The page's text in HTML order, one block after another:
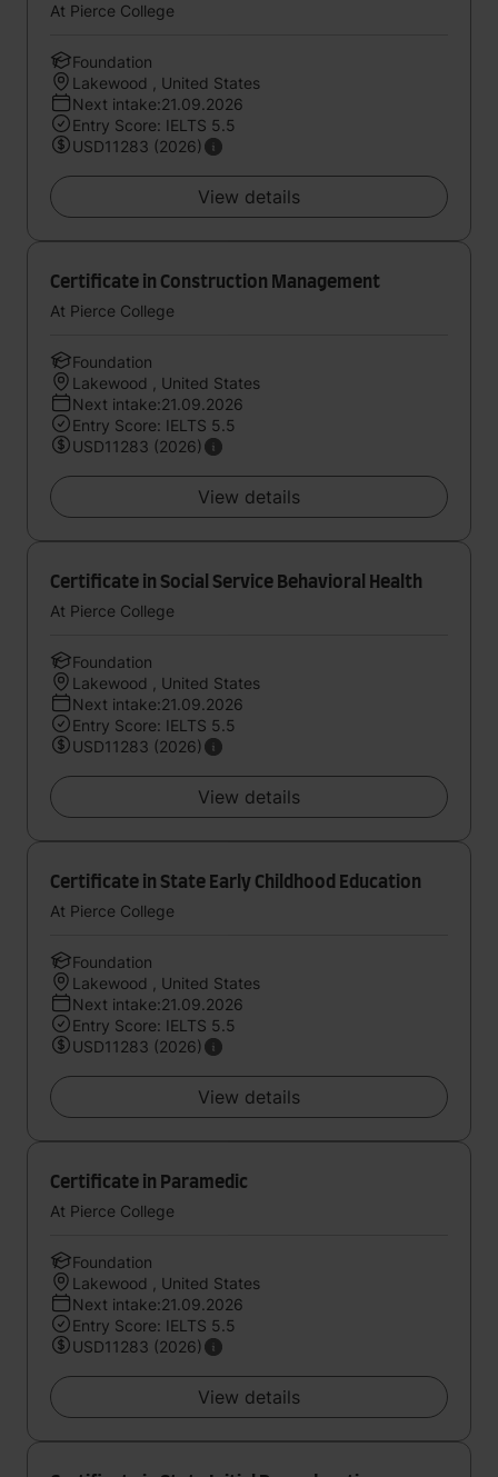
At Pierce College
Foundation
Lakewood , United States
Next intake:21.09.2026
Entry Score: IELTS 5.5
USD11283 (2026)
View details
Certificate in Construction Management
At Pierce College
Foundation
Lakewood , United States
Next intake:21.09.2026
Entry Score: IELTS 5.5
USD11283 (2026)
View details
Certificate in Social Service Behavioral Health
At Pierce College
Foundation
Lakewood , United States
Next intake:21.09.2026
Entry Score: IELTS 5.5
USD11283 (2026)
View details
Certificate in State Early Childhood Education
At Pierce College
Foundation
Lakewood , United States
Next intake:21.09.2026
Entry Score: IELTS 5.5
USD11283 (2026)
View details
Certificate in Paramedic
At Pierce College
Foundation
Lakewood , United States
Next intake:21.09.2026
Entry Score: IELTS 5.5
USD11283 (2026)
View details